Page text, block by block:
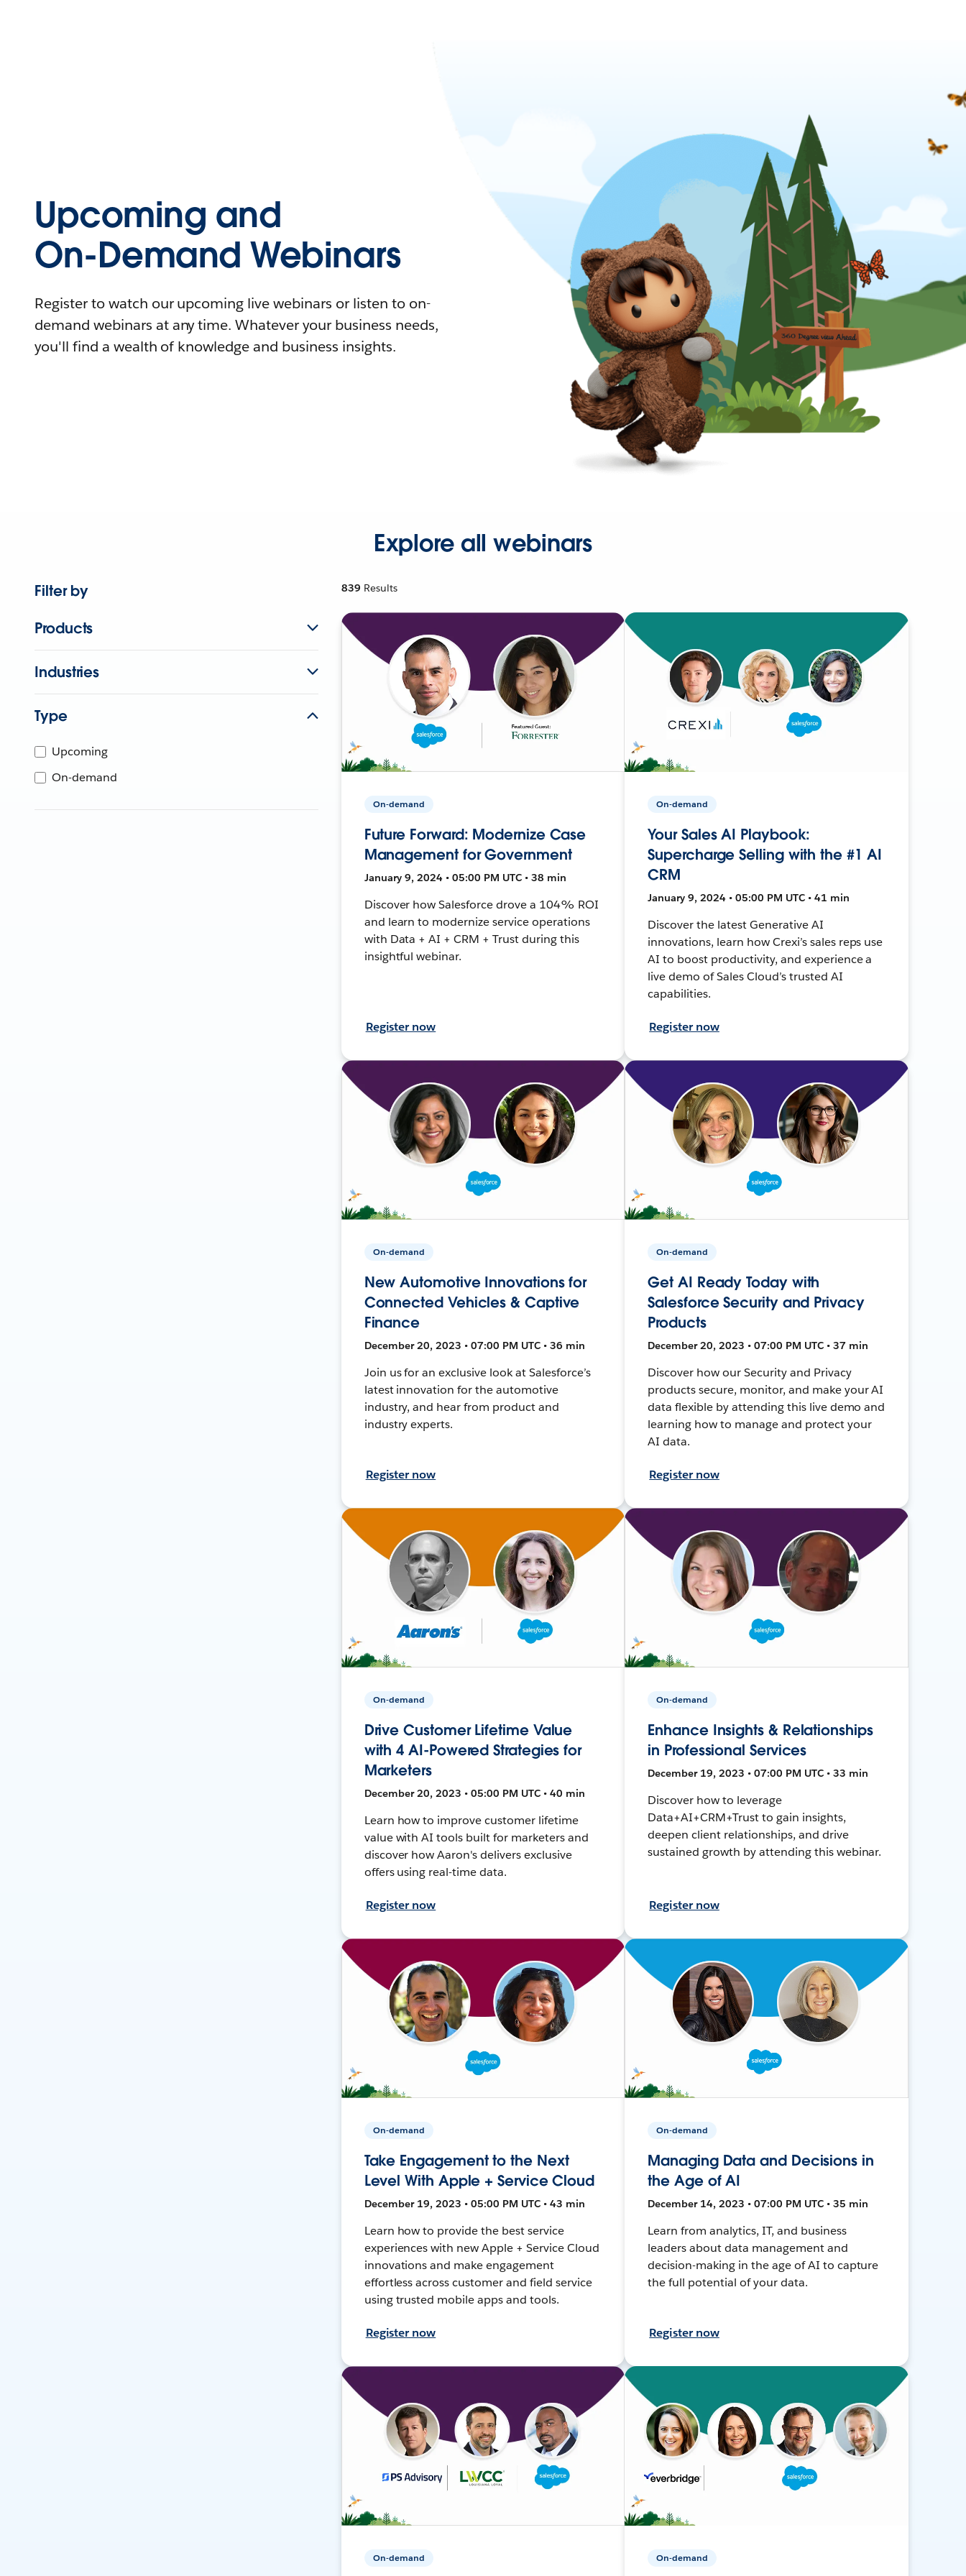
Upcoming and
On-Demand Webinars
Register to watch our upcoming live webinars or listen to on-
demand webinars at any time. Whatever your business needs,
you'll find a wealth of knowledge and business insights.
Explore all webinars
Filter by
Products
Industries
Type
Upcoming
On-demand
839 Results
On-demand
Future Forward: Modernize Case
Management for Government
January 9, 2024 • 05:00 PM UTC • 38 min
Discover how Salesforce drove a 104% ROI
and learn to modernize service operations
with Data + AI + CRM + Trust during this
insightful webinar.
Register now
On-demand
Your Sales AI Playbook:
Supercharge Selling with the #1 AI
CRM
January 9, 2024 • 05:00 PM UTC • 41 min
Discover the latest Generative AI
innovations, learn how Crexi’s sales reps use
AI to boost productivity, and experience a
live demo of Sales Cloud’s trusted AI
capabilities.
Register now
On-demand
New Automotive Innovations for
Connected Vehicles & Captive
Finance
December 20, 2023 • 07:00 PM UTC • 36 min
Join us for an exclusive look at Salesforce’s
latest innovation for the automotive
industry, and hear from product and
industry experts.
Register now
On-demand
Get AI Ready Today with
Salesforce Security and Privacy
Products
December 20, 2023 • 07:00 PM UTC • 37 min
Discover how our Security and Privacy
products secure, monitor, and make your AI
data flexible by attending this live demo and
learning how to manage and protect your
AI data.
Register now
On-demand
Drive Customer Lifetime Value
with 4 AI-Powered Strategies for
Marketers
December 20, 2023 • 05:00 PM UTC • 40 min
Learn how to improve customer lifetime
value with AI tools built for marketers and
discover how Aaron's delivers exclusive
offers using real-time data.
Register now
On-demand
Enhance Insights & Relationships
in Professional Services
December 19, 2023 • 07:00 PM UTC • 33 min
Discover how to leverage
Data+AI+CRM+Trust to gain insights,
deepen client relationships, and drive
sustained growth by attending this webinar.
Register now
On-demand
Take Engagement to the Next
Level With Apple + Service Cloud
December 19, 2023 • 05:00 PM UTC • 43 min
Learn how to provide the best service
experiences with new Apple + Service Cloud
innovations and make engagement
effortless across customer and field service
using trusted mobile apps and tools.
Register now
On-demand
Managing Data and Decisions in
the Age of AI
December 14, 2023 • 07:00 PM UTC • 35 min
Learn from analytics, IT, and business
leaders about data management and
decision-making in the age of AI to capture
the full potential of your data.
Register now
On-demand On-demand